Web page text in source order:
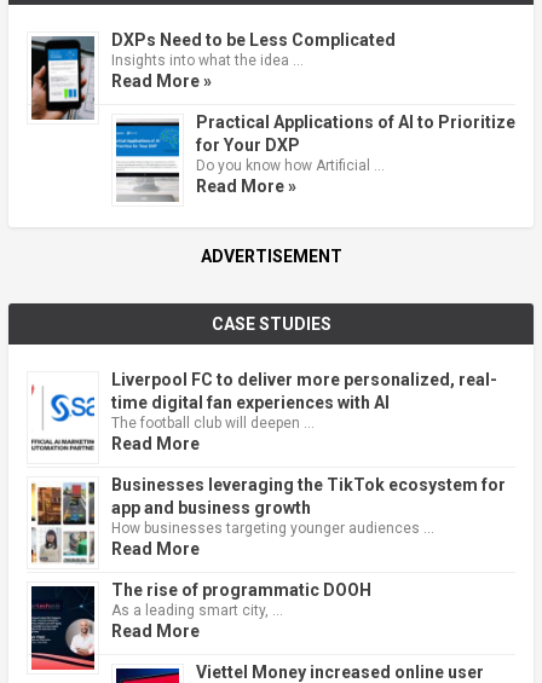
DXPs Need to be Less Complicated
Insights into what the idea …
Read More »
Practical Applications of AI to Prioritize
for Your DXP
Do you know how Artificial …
Read More »
ADVERTISEMENT
CASE STUDIES
Liverpool FC to deliver more personalized, real-
time digital fan experiences with AI
The football club will deepen …
Read More
Businesses leveraging the TikTok ecosystem for
app and business growth
How businesses targeting younger audiences …
Read More
The rise of programmatic DOOH
As a leading smart city, …
Read More
Viettel Money increased online user